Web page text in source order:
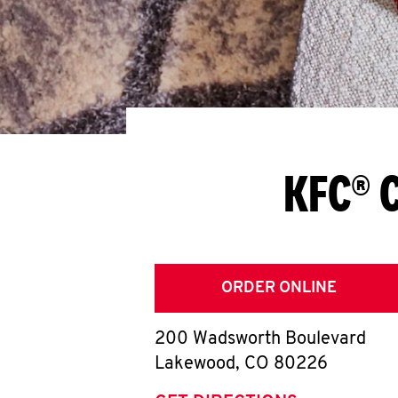
KFC®
ORDER ONLINE
200 Wadsworth Boulevard
Lakewood, CO 80226